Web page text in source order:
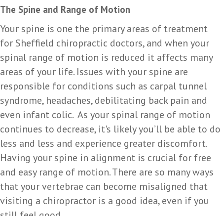
The Spine and Range of Motion
Your spine is one the primary areas of treatment
for Sheffield chiropractic doctors, and when your
spinal range of motion is reduced it affects many
areas of your life. Issues with your spine are
responsible for conditions such as carpal tunnel
syndrome, headaches, debilitating back pain and
even infant colic. As your spinal range of motion
continues to decrease, it's likely you’ll be able to do
less and less and experience greater discomfort.
Having your spine in alignment is crucial for free
and easy range of motion. There are so many ways
that your vertebrae can become misaligned that
visiting a chiropractor is a good idea, even if you